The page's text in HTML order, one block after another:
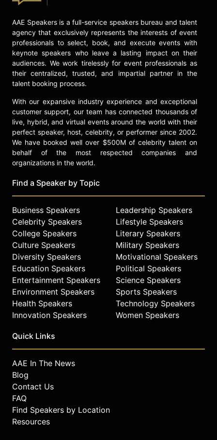
AAE Speakers is a full-service speakers bureau and talent
agency that exclusively represents the interests of event
professionals to select, book, and execute events with
keynote speakers who leave a lasting impact on their
audiences. We work tirelessly for event professionals as
their centralized, trusted, and impartial partner in the
talent booking process.
With our expansive industry experience and exceptional
customer support, our team has connected thousands of
live, hybrid, and virtual events around the world with their
perfect speaker, host, celebrity, or performer since 2002.
We have booked well over $500M of celebrity talent on
behalf of the most respected companies and
organizations in the world.
Find a Speaker by Topic
Business Speakers
Celebrity Speakers
College Speakers
Culture Speakers
Diversity Speakers
Education Speakers
Entertainment Speakers
Environment Speakers
Health Speakers
Innovation Speakers
Leadership Speakers
Lifestyle Speakers
Literary Speakers
Military Speakers
Motivational Speakers
Political Speakers
Science Speakers
Sports Speakers
Technology Speakers
Women Speakers
Quick Links
AAE In The News
Blog
Contact Us
FAQ
Find Speakers by Location
Resources